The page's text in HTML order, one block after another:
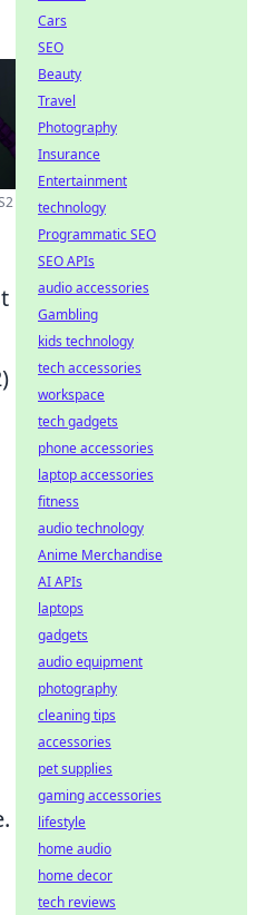
Cars
SEO
Beauty
Travel
Photography
Insurance
Entertainment
technology
Programmatic SEO
SEO APIs
audio accessories
Gambling
kids technology
tech accessories
workspace
tech gadgets
phone accessories
laptop accessories
fitness
audio technology
Anime Merchandise
AI APIs
laptops
gadgets
audio equipment
photography
cleaning tips
accessories
pet supplies
gaming accessories
lifestyle
home audio
home decor
tech reviews